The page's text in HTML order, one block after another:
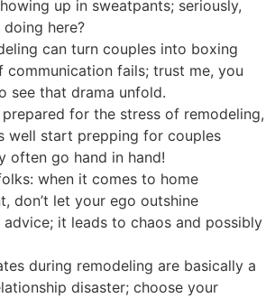
up in sweatpants; seriously,
here?
can turn couples into boxing
communication fails; trust me, you
see that drama unfold.
prepared for the stress of remodeling,
well start prepping for couples
often go hand in hand!
when it comes to home
don’t let your ego outshine
advice; it leads to chaos and possibly
during remodeling are basically a
disaster; choose your